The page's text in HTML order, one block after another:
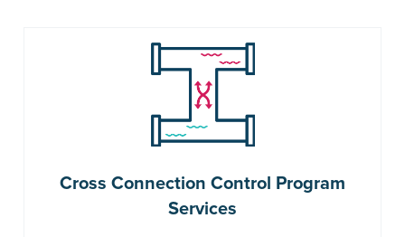
Cross Connection Control Program
Services